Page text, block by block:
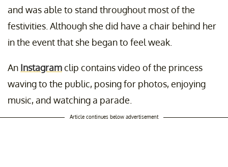
and was able to stand throughout most of the
festivities. Although she did have a chair behind her
in the event that she began to feel weak.
An Instagramclip contains video of the princess
waving to the public, posing for photos, enjoying
music, and watching a parade.
Article continues below advertisement